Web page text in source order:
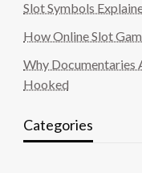
Slot Symbols
How Online Slot
Why Documentaries
Hooked
Categories